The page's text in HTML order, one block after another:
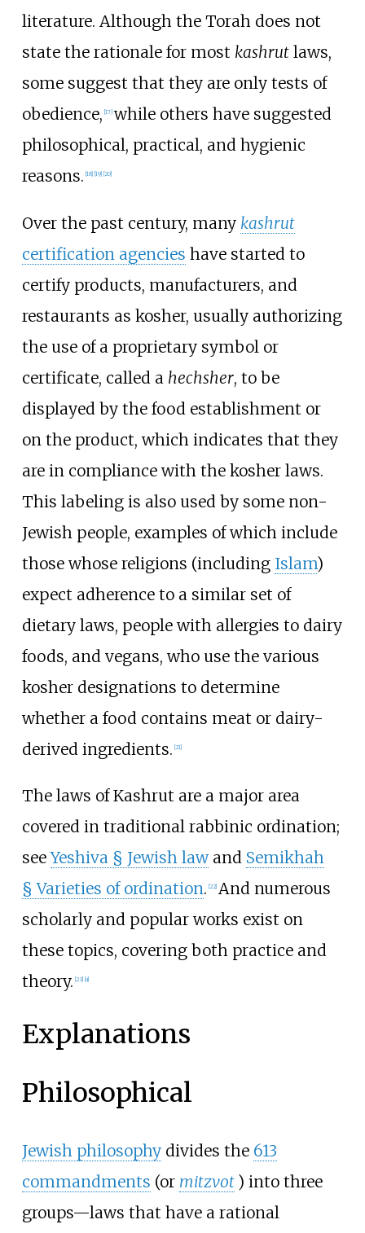
literature. Although the Torah does not
state the rationale for most kashrutlaws,
some suggest that they are only tests of
obedience, 17] while others have suggested
philosophical, practical, and hygienic
reasons. 18] 19] 20]
Over the past century, many kashrut
certification agencies have started to
certify products, manufacturers, and
restaurants as kosher, usually authorizing
the use of a proprietary symbol or
certificate, called a hechsher, to be
displayed by the food establishment or
on the product, which indicates that they
are in compliance with the kosher laws.
This labeling is also used by some non-
Jewish people, examples of which include
those whose religions (including Islam)
expect adherence to a similar set of
dietary laws, people with allergies to dairy
foods, and vegans, who use the various
kosher designations to determine
whether a food contains meat or dairy-
derived ingredients. [21]
The laws of Kashrut are a major area
covered in traditional rabbinic ordination;
seeYeshiva § Jewish lawand Semikhah
§ Varieties of ordination. [22] And numerous
scholarly and popular works exist on
these topics, covering both practice and
theory. [23] [a]
Explanations
Philosophical
Jewish philosophydivides the 613
commandments (or mitzvot ) into three
groups—laws that have a rational